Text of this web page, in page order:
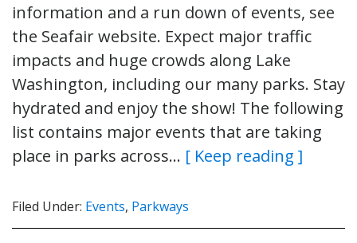
information and a run down of events, see
the Seafair website. Expect major traffic
impacts and huge crowds along Lake
Washington, including our many parks. Stay
hydrated and enjoy the show! The following
list contains major events that are taking
place in parks across… [ Keep reading ]
Filed Under: Events, Parkways